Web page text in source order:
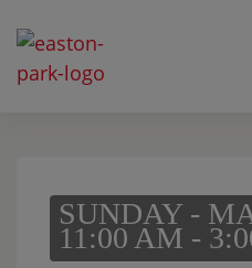
SUNDAY -
11:00 AM -